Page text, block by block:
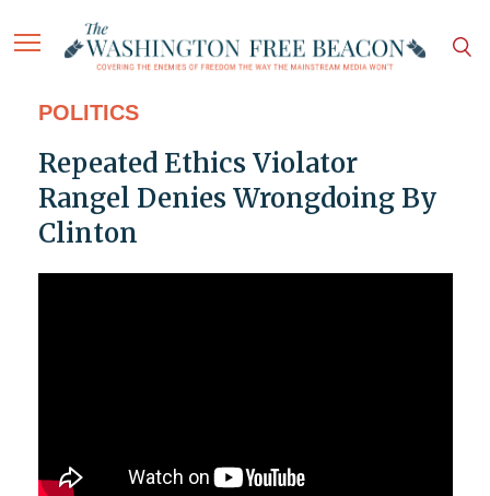
POLITICS
Repeated Ethics Violator
Rangel Denies Wrongdoing By
Clinton